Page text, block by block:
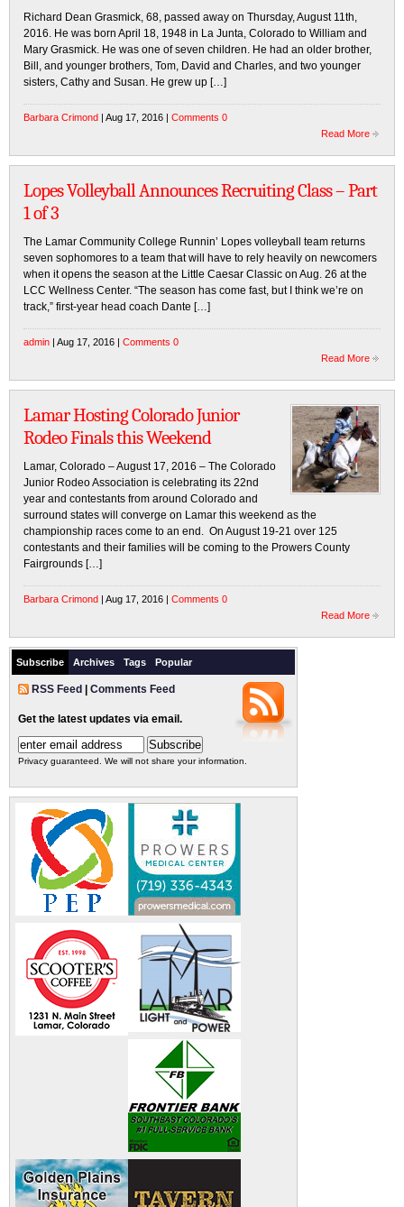
Richard Dean Grasmick, 68, passed away on Thursday, August 11th,
2016. He was born April 18, 1948 in La Junta, Colorado to William and
Mary Grasmick. He was one of seven children. He had an older brother,
Bill, and younger brothers, Tom, David and Charles, and two younger
sisters, Cathy and Susan. He grew up […]
Barbara Crimond | Aug 17, 2016 | Comments 0
Read More
Lopes Volleyball Announces Recruiting Class – Part
1 of 3
The Lamar Community College Runnin’ Lopes volleyball team returns
seven sophomores to a team that will have to rely heavily on newcomers
when it opens the season at the Little Caesar Classic on Aug. 26 at the
LCC Wellness Center. “The season has come fast, but I think we’re on
track,” first-year head coach Dante […]
admin | Aug 17, 2016 | Comments 0
Read More
Lamar Hosting Colorado Junior
Rodeo Finals this Weekend
Lamar, Colorado – August 17, 2016 – The Colorado
Junior Rodeo Association is celebrating its 22nd
year and contestants from around Colorado and
surround states will converge on Lamar this weekend as the
championship races come to an end. On August 19-21 over 125
contestants and their families will be coming to the Prowers County
Fairgrounds […]
Barbara Crimond | Aug 17, 2016 | Comments 0
Read More
Subscribe Archives Tags Popular
RSS Feed Comments Feed
Get the latest updates via email.
Privacy guaranteed. We will not share your information.